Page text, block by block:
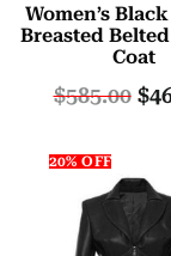
Women’s
Breasted
Coat
$585.00 $
20% OFF